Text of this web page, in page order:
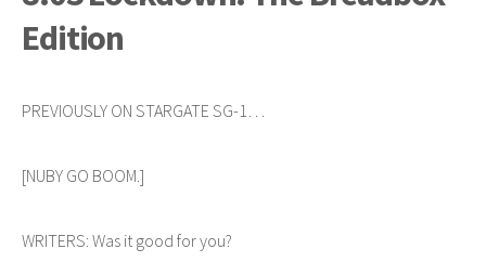
Edition
PREVIOUSLY ON STARGATE SG-1…
[NUBY GO BOOM.]
WRITERS: Was it good for you?